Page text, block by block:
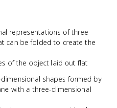
representations of three-
can be folded to create the
of the object laid out flat
shapes formed by
with a three-dimensional